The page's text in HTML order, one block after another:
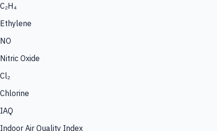
C₂H₄
Ethylene
NO
Nitric Oxide
Cl₂
Chlorine
IAQ
Indoor Air Quality Index